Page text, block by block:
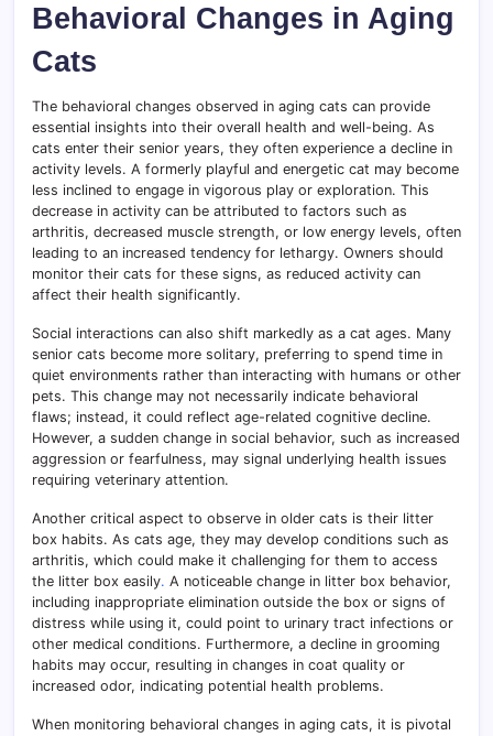
Behavioral Changes in Aging
Cats
The behavioral changes observed in aging cats can provide
essential insights into their overall health and well-being. As
cats enter their senior years, they often experience a decline in
activity levels. A formerly playful and energetic cat may become
less inclined to engage in vigorous play or exploration. This
decrease in activity can be attributed to factors such as
arthritis, decreased muscle strength, or low energy levels, often
leading to an increased tendency for lethargy. Owners should
monitor their cats for these signs, as reduced activity can
affect their health significantly.
Social interactions can also shift markedly as a cat ages. Many
senior cats become more solitary, preferring to spend time in
quiet environments rather than interacting with humans or other
pets. This change may not necessarily indicate behavioral
flaws; instead, it could reflect age-related cognitive decline.
However, a sudden change in social behavior, such as increased
aggression or fearfulness, may signal underlying health issues
requiring veterinary attention.
Another critical aspect to observe in older cats is their litter
box habits. As cats age, they may develop conditions such as
arthritis, which could make it challenging for them to access
the litter box easily. A noticeable change in litter box behavior,
including inappropriate elimination outside the box or signs of
distress while using it, could point to urinary tract infections or
other medical conditions. Furthermore, a decline in grooming
habits may occur, resulting in changes in coat quality or
increased odor, indicating potential health problems.
When monitoring behavioral changes in aging cats, it is pivotal